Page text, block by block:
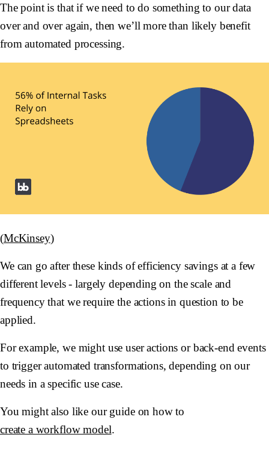
The point is that if we need to do something to our data
over and over again, then we’ll more than likely benefit
from automated processing.
(McKinsey)
We can go after these kinds of efficiency savings at a few
different levels - largely depending on the scale and
frequency that we require the actions in question to be
applied.
For example, we might use user actions or back-end events
to trigger automated transformations, depending on our
needs in a specific use case.
You might also like our guide on how to
create a workflow model.